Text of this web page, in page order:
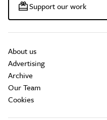
Support our work
About us
Advertising
Archive
Our Team
Cookies